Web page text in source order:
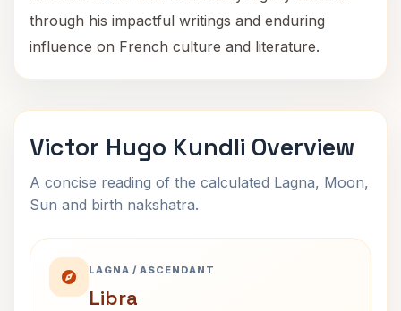
through his impactful writings and enduring
influence on French culture and literature.
Victor Hugo Kundli Overview
A concise reading of the calculated Lagna, Moon,
Sun and birth nakshatra.
LAGNA / ASCENDANT
Libra